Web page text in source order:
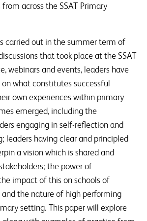
across the SSAT Primary
carried out in the summer term of
that took place at the SSAT
webinars and events, leaders have
what constitutes successful
own experiences within primary
emerged, including the
engaging in self-reflection and
leaders having clear and principled
a vision which is shared and
the power of
impact of this on schools of
the nature of high performing
setting. This paper will explore